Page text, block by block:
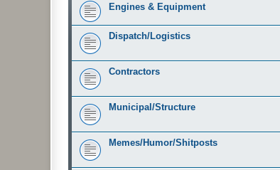
Engines & Equipment
Dispatch/Logistics
Contractors
Municipal/Structure
Memes/Humor/Shitposts